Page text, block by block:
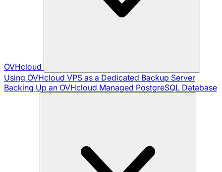
OVHcloud
Using OVHcloud VPS as a Dedicated Backup Server
Backing Up an OVHcloud Managed PostgreSQL Database